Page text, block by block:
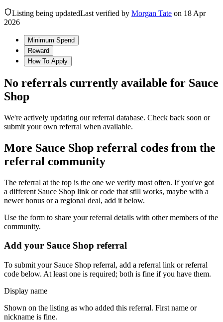
Listing being updatedLast verified by Morgan Tate on 18 Apr
2026
Minimum Spend
Reward
How To Apply
No referrals currently available for Sauce
Shop
We're actively updating our referral database. Check back soon or
submit your own referral when available.
More Sauce Shop referral codes from the
referral community
The referral at the top is the one we verify most often. If you've got
a different Sauce Shop link or code that still works, maybe with a
newer bonus or a regional deal, add it below.
Use the form to share your referral details with other members of the
community.
Add your Sauce Shop referral
To submit your Sauce Shop referral, add a referral link or referral
code below. At least one is required; both is fine if you have them.
Display name
Shown on the listing as who added this referral. First name or
nickname is fine.